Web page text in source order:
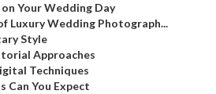
Your Wedding Day
Luxury Wedding Photograph...
Style
Approaches
Techniques
Can You Expect